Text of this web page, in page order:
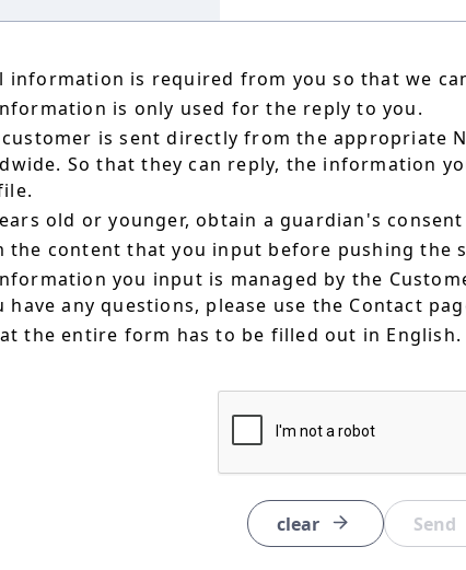
information is required from you so that we
is only used for the reply to you.
is sent directly from the appropriate
So that they can reply, the information
old or younger, obtain a guardian's
the content that you input before pushing the
you input is managed by the
have any questions, please use the Contact
the entire form has to be filled out in English.
clear